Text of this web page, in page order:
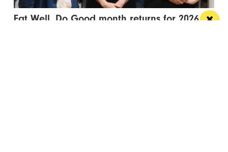
Eat Well, Do Good month returns for 2026